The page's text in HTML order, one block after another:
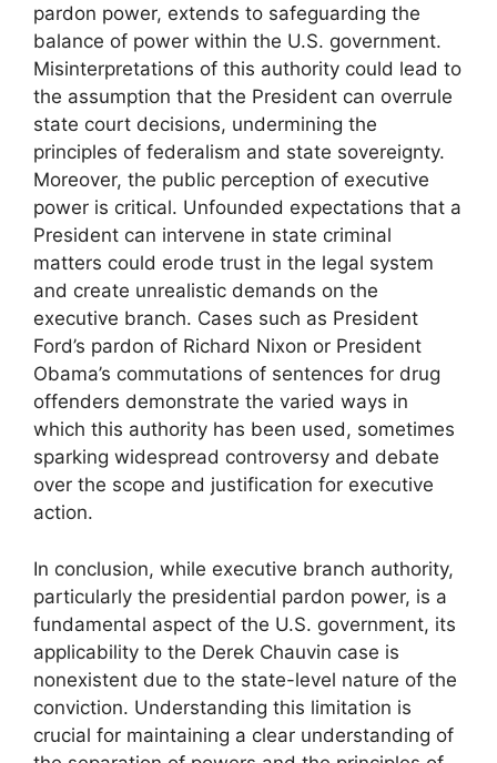
pardon power, extends to safeguarding the
balance of power within the U.S. government.
Misinterpretations of this authority could lead to
the assumption that the President can overrule
state court decisions, undermining the
principles of federalism and state sovereignty.
Moreover, the public perception of executive
power is critical. Unfounded expectations that a
President can intervene in state criminal
matters could erode trust in the legal system
and create unrealistic demands on the
executive branch. Cases such as President
Ford’s pardon of Richard Nixon or President
Obama’s commutations of sentences for drug
offenders demonstrate the varied ways in
which this authority has been used, sometimes
sparking widespread controversy and debate
over the scope and justification for executive
action.
In conclusion, while executive branch authority,
particularly the presidential pardon power, is a
fundamental aspect of the U.S. government, its
applicability to the Derek Chauvin case is
nonexistent due to the state-level nature of the
conviction. Understanding this limitation is
crucial for maintaining a clear understanding of